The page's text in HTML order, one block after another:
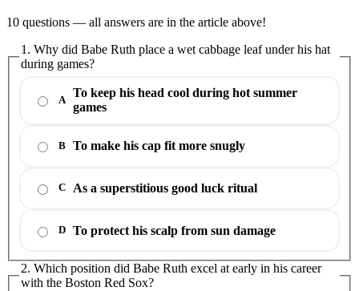
10 questions — all answers are in the article above!
1. Why did Babe Ruth place a wet cabbage leaf under his hat
during games?
A
To keep his head cool during hot summer
games
B To make his cap fit more snugly
C As a superstitious good luck ritual
D To protect his scalp from sun damage
2. Which position did Babe Ruth excel at early in his career
with the Boston Red Sox?